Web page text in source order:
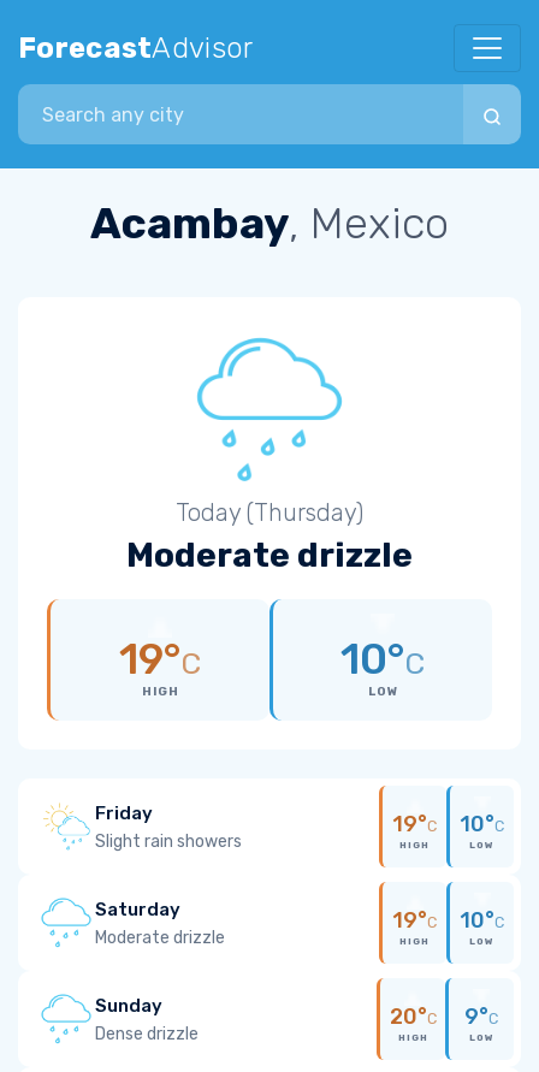
ForecastAdvisor
Search city
Acambay, Mexico
Today (Thursday)
Moderate drizzle
19°C
HIGH
10°C
LOW
Friday
Slight rain showers
19°C
HIGH
10°C
LOW
Saturday
Moderate drizzle
19°C
HIGH
10°C
LOW
Sunday
Dense drizzle
20°C
HIGH
9°C
LOW